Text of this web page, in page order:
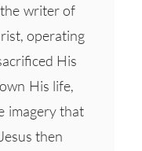
writer of
operating
His
His life,
imagery that
then